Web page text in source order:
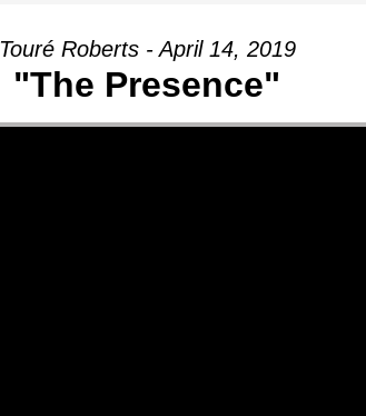
Touré Roberts - April 14, 2019
"The Presence"